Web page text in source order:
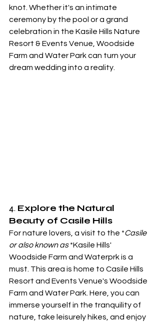
knot. Whether it's an intimate
ceremony by the pool or a grand
celebration in the Kasile Hills Nature
Resort & Events Venue, Woodside
Farm and Water Park can turn your
dream wedding into a reality.
4. Explore the Natural
Beauty of Casile Hills
For nature lovers, a visit to the *Casile
or also known as *Kasile Hills'
Woodside Farm and Waterprk is a
must. This area is home to Casile Hills
Resort and Events Venue's Woodside
Farm and Water Park. Here, you can
immerse yourself in the tranquility of
nature, take leisurely hikes, and enjoy